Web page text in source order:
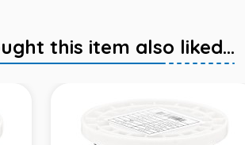
this item also liked...